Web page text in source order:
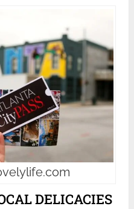
DELICACIES